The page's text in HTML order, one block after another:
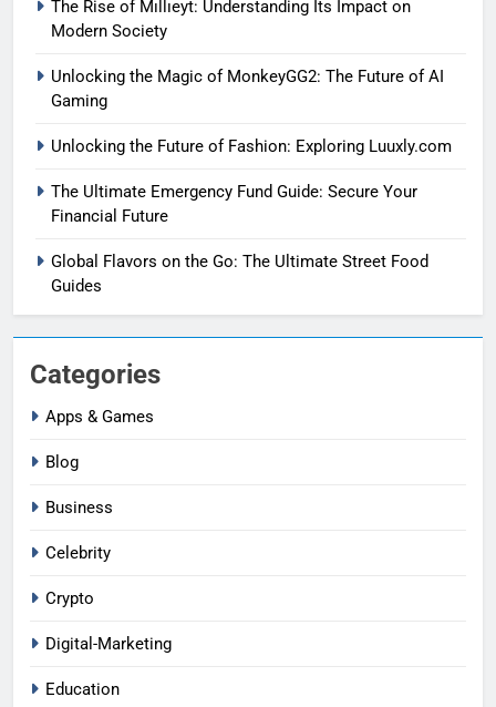
The Rise of Mıllıeyt: Understanding Its Impact on
Modern Society
Unlocking the Magic of MonkeyGG2: The Future of AI
Gaming
Unlocking the Future of Fashion: Exploring Luuxly.com
The Ultimate Emergency Fund Guide: Secure Your
Financial Future
Global Flavors on the Go: The Ultimate Street Food
Guides
Categories
Apps & Games
Blog
Business
Celebrity
Crypto
Digital-Marketing
Education